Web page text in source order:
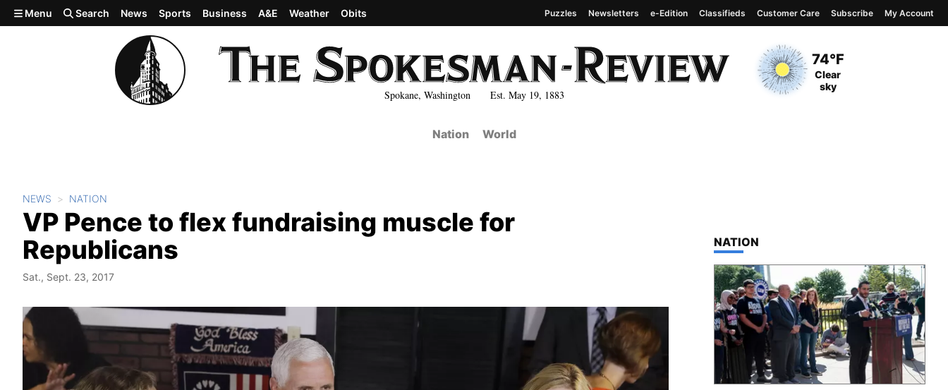
Skip to main content
Spokane, Washington Est. May 19, 1883
Current Temperature
74°F
Current Conditions
Clear
sky
Menu Search News Sports Business A&E Weather Obits Puzzles Newsletters e-Edition Classifieds Customer Care Subscribe My Account
Nation World
NEWS NATION
VP Pence to flex fundraising muscle for
Republicans
Sat., Sept. 23, 2017
TOP STORIES IN
NATION